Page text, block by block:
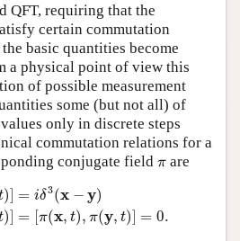
QFT, requiring that the
certain commutation
basic quantities become
a physical point of view this
of possible measurement
some (but not all) of
only in discrete steps
commutation relations for a
conjugate field π
π are
) = iδ3(x − y)
)] = [π(x, t), π(y, t)] = 0.
3( y )[ϕ( (